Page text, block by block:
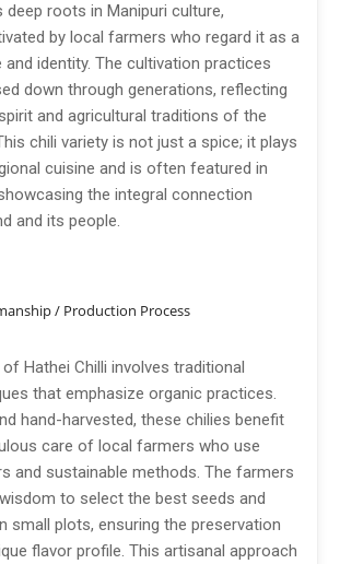
deep roots in Manipuri culture,
by local farmers who regard it as a
identity. The cultivation practices
down through generations, reflecting
and agricultural traditions of the
chili variety is not just a spice; it plays
cuisine and is often featured in
the integral connection
and its people.
/ Production Process
Hathei Chilli involves traditional
that emphasize organic practices.
hand-harvested, these chilies benefit
care of local farmers who use
and sustainable methods. The farmers
to select the best seeds and
small plots, ensuring the preservation
flavor profile. This artisanal approach